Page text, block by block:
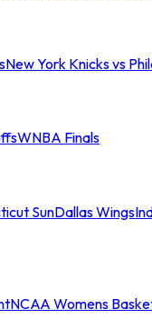
New York Knicks vs
WNBA Finals
SunDallas Wings
NCAA Womens